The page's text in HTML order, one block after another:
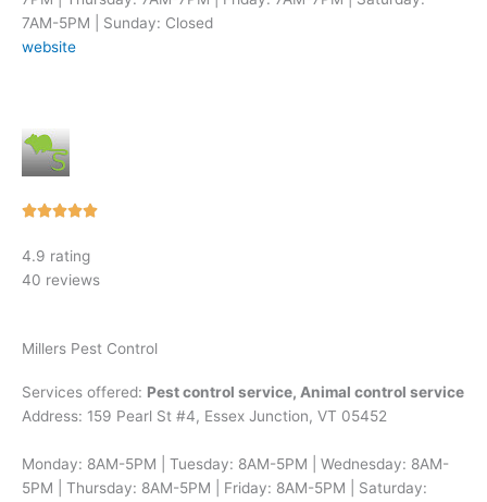
7AM-5PM | Sunday: Closed
website
Rated
of
4.9 rating
40 reviews
Millers Pest Control
Services offered: Pest control service, Animal control service
Address: 159 Pearl St #4, Essex Junction, VT 05452
Monday: 8AM-5PM | Tuesday: 8AM-5PM | Wednesday: 8AM-
5PM | Thursday: 8AM-5PM | Friday: 8AM-5PM | Saturday: